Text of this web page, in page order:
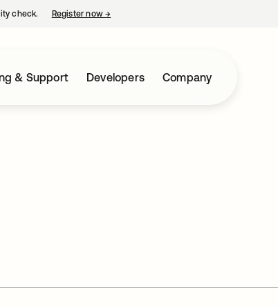
check. Register now→
& Support Developers Company